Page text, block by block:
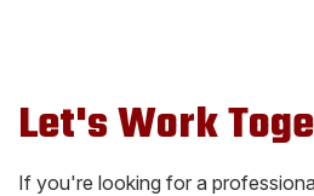
Let's Work
If you're looking for a